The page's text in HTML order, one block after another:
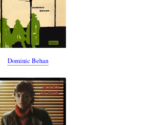
Dominic Behan